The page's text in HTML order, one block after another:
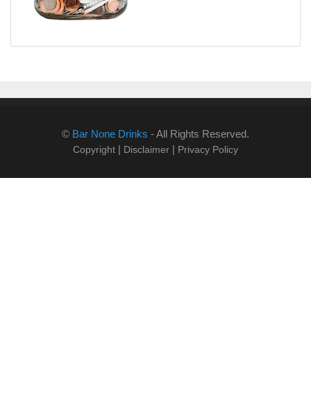
© Bar None Drinks - All Rights Reserved.
Copyright | Disclaimer | Privacy Policy